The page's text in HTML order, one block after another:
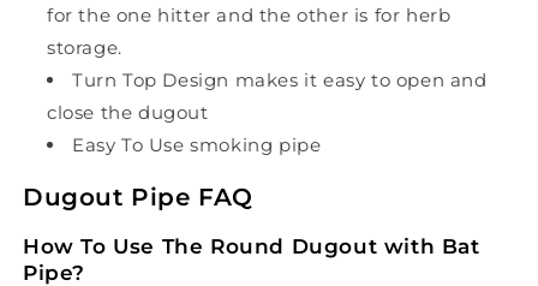
for the one hitter and the other is for herb
storage.
Turn Top Design makes it easy to open and
close the dugout
Easy To Use smoking pipe
Dugout Pipe FAQ
How To Use The Round Dugout with Bat
Pipe?